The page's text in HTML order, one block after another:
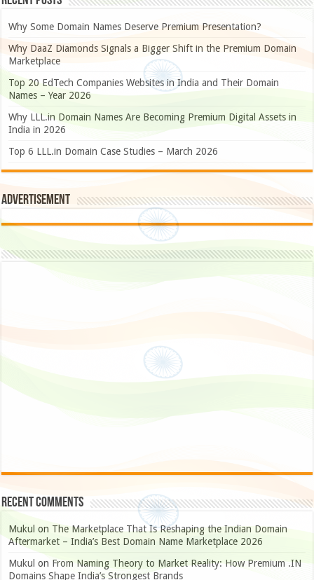
Why Some Domain Names Deserve Premium Presentation?
Why DaaZ Diamonds Signals a Bigger Shift in the Premium Domain
Marketplace
Top 20 EdTech Companies Websites in India and Their Domain
Names – Year 2026
Why LLL.in Domain Names Are Becoming Premium Digital Assets in
India in 2026
Top 6 LLL.in Domain Case Studies – March 2026
Advertisement
Recent Comments
Mukul on The Marketplace That Is Reshaping the Indian Domain
Aftermarket – India’s Best Domain Name Marketplace 2026
Mukul on From Naming Theory to Market Reality: How Premium .IN
Domains Shape India’s Strongest Brands